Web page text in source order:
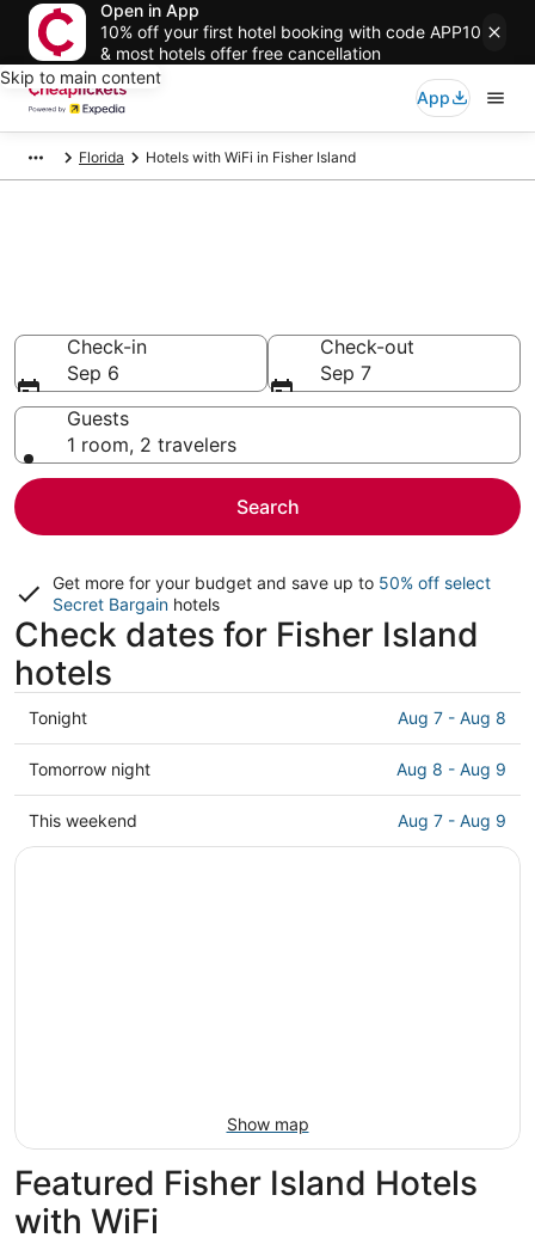
Open in App
10% off your first hotel booking with code APP10
& most hotels offer free cancellation
Skip to main content
App
Florida Hotels with WiFi in Fisher Island
Check-in
Sep 6
Check-out
Sep 7
Guests
1 room, 2 travelers
Search
Get more for your budget and save up to 50% off select
Secret Bargain hotels
Check dates for Fisher Island
hotels
Check
prices
in
Fisher
Island
Tonight Aug 7 - Aug 8
Check
prices
in
Fisher
Tomorrow night Aug 8 - Aug 9
Check
prices
This weekend Aug 7 - Aug 9
Show map
Featured Fisher Island Hotels
with WiFi